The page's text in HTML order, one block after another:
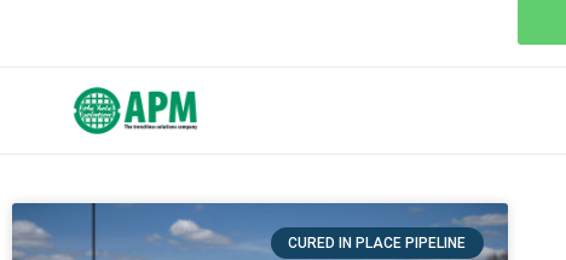
CURED IN PLACE PIPELINE